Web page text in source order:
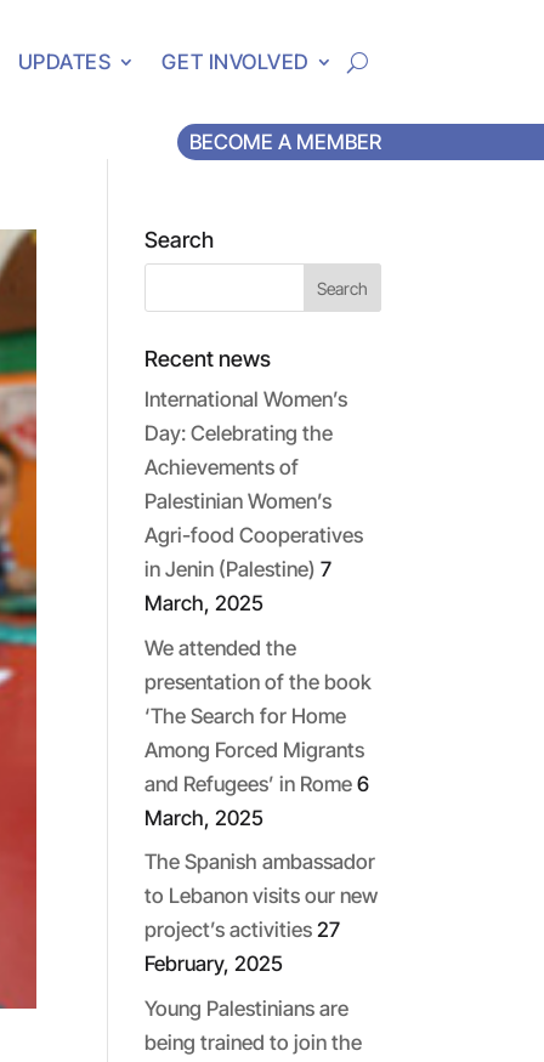
UPDATES GET INVOLVED
BECOME A MEMBER
Search
Recent news
International Women’s
Day: Celebrating the
Achievements of
Palestinian Women’s
Agri-food Cooperatives
in Jenin (Palestine) 7
March, 2025
We attended the
presentation of the book
‘The Search for Home
Among Forced Migrants
and Refugees’ in Rome 6
March, 2025
The Spanish ambassador
to Lebanon visits our new
project’s activities 27
February, 2025
Young Palestinians are
being trained to join the